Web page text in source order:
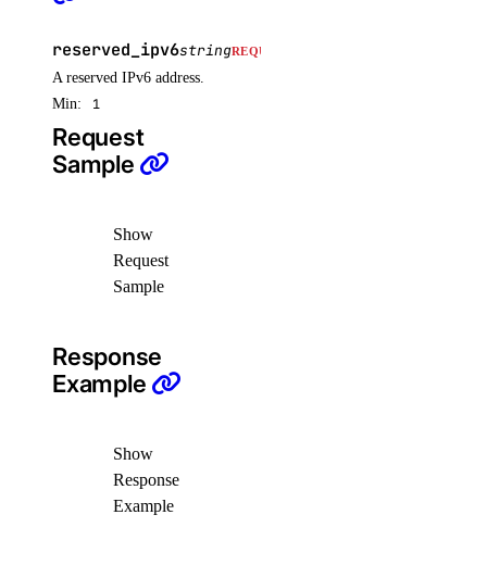
reserved_ipv6stringREQUIRED
A reserved IPv6 address.
Min: 1
Request
Sample
Show
Request
Sample
Response
Example
Show
Response
Example